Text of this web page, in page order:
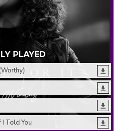
PLAYED
Told You